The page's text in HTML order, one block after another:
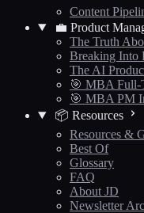
Content
💼 Product
The Truth
Breaking Into
The AI
🎯 MBA Full-
🎯 MBA PM
📦 Resources
Resources &
Best Of
Glossary
FAQ
About JD
Newsletter